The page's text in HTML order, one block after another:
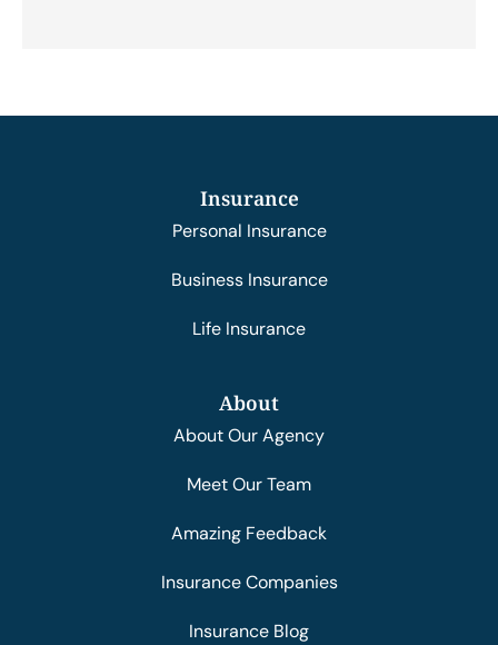
Insurance
Personal Insurance
Business Insurance
Life Insurance
About
About Our Agency
Meet Our Team
Amazing Feedback
Insurance Companies
Insurance Blog